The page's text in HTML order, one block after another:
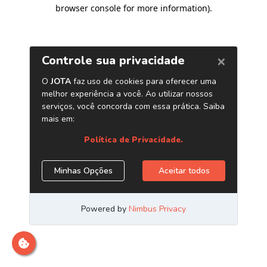
browser console for more information).